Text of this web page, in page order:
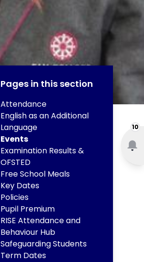
10
Pages in this section
Attendance
English as an Additional
Language
Events
Examination Results &
OFSTED
Free School Meals
Key Dates
Policies
Pupil Premium
RISE Attendance and
Behaviour Hub
Safeguarding Students
Term Dates